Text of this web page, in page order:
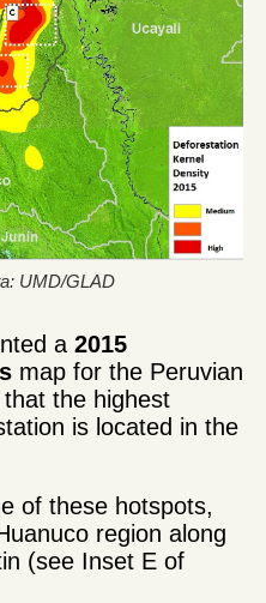
UMD/GLAD
a 2015
map for the Peruvian
the highest
is located in the
of these hotspots,
region along
(see Inset E of